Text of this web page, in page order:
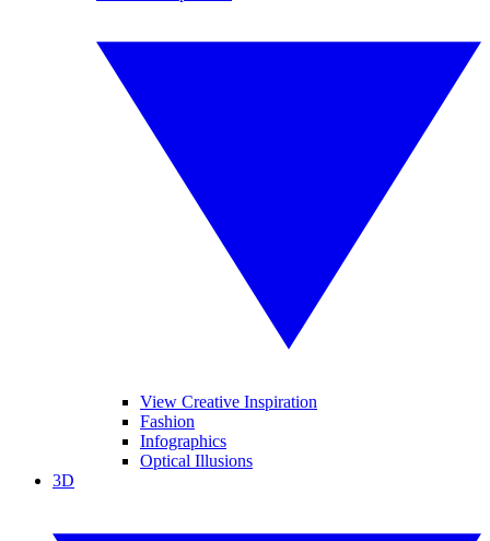
View Creative Inspiration
Fashion
Infographics
Optical Illusions
3D